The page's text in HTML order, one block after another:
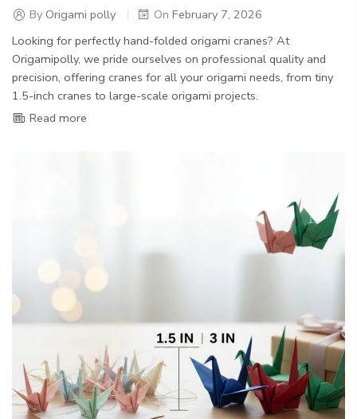
By Origami polly On February 7, 2026
Looking for perfectly hand-folded origami cranes? At
Origamipolly, we pride ourselves on professional quality and
precision, offering cranes for all your origami needs, from tiny
1.5-inch cranes to large-scale origami projects.
Read more